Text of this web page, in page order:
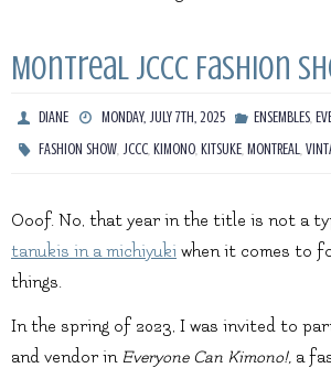
Montreal JCCC Fashion
DIANE MONDAY, JULY 7TH, 2025 ENSEMBLES,
FASHION SHOW,JCCC,KIMONO,KITSUKE,MONTREAL ,
Ooof. No, that year in the title is not a
tanukis in a michiyuki when it comes to
things.
In the spring of 2023, I was invited to
and vendor in Everyone Can Kimono!, a